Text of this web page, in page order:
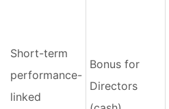
Short-term
performance-
linked
Bonus for
Directors